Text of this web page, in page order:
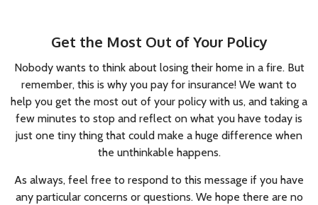
Get the Most Out of Your Policy
Nobody wants to think about losing their home in a fire. But
remember, this is why you pay for insurance! We want to
help you get the most out of your policy with us, and taking a
few minutes to stop and reflect on what you have today is
just one tiny thing that could make a huge difference when
the unthinkable happens.
As always, feel free to respond to this message if you have
any particular concerns or questions. We hope there are no